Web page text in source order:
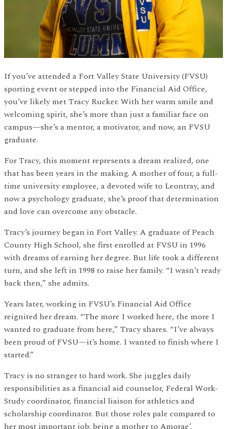
If you’ve attended a Fort Valley State University (FVSU)
sporting event or stepped into the Financial Aid Office,
you’ve likely met Tracy Rucker. With her warm smile and
welcoming spirit, she’s more than just a familiar face on
campus—she’s a mentor, a motivator, and now, an FVSU
graduate.
For Tracy, this moment represents a dream realized, one
that has been years in the making. A mother of four, a full-
time university employee, a devoted wife to Leontray, and
now a psychology graduate, she’s proof that determination
and love can overcome any obstacle.
Tracy’s journey began in Fort Valley. A graduate of Peach
County High School, she first enrolled at FVSU in 1996
with dreams of earning her degree. But life took a different
turn, and she left in 1998 to raise her family. “I wasn’t ready
back then,” she admits.
Years later, working in FVSU’s Financial Aid Office
reignited her dream. “The more I worked here, the more I
wanted to graduate from here,” Tracy shares. “I’ve always
been proud of FVSU—it’s home. I wanted to finish where I
started.”
Tracy is no stranger to hard work. She juggles daily
responsibilities as a financial aid counselor, Federal Work-
Study coordinator, financial liaison for athletics and
scholarship coordinator. But those roles pale compared to
her most important job: being a mother to Amorae’,